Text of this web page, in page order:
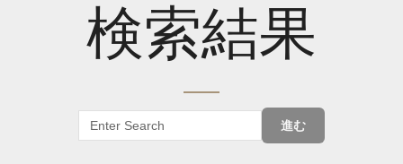
検索結果
進む